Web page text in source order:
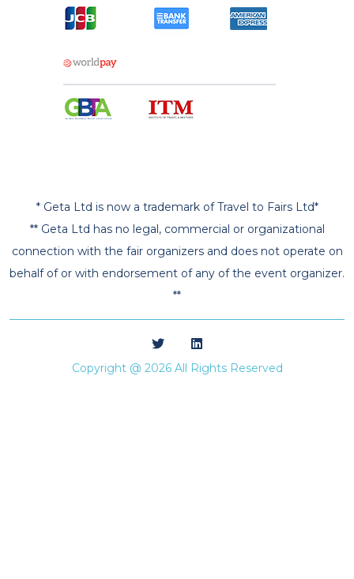
* Geta Ltd is now a trademark of Travel to Fairs Ltd*
** Geta Ltd has no legal, commercial or organizational
connection with the fair organizers and does not operate on
behalf of or with endorsement of any of the event organizer.
**
Copyright @ 2026 All Rights Reserved